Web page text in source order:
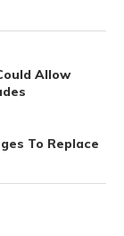
Allow
To Replace